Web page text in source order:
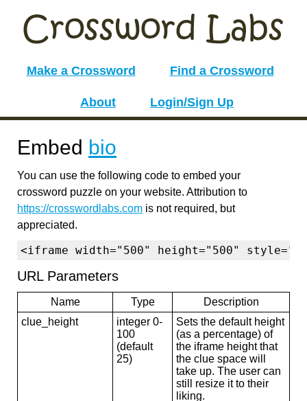
Make a Crossword Find a Crossword
About Login/Sign Up
Embed bio
You can use the following code to embed your
crossword puzzle on your website. Attribution to
https://crosswordlabs.com is not required, but
appreciated.
<iframe width="500" height="500"
URL Parameters
Name Type
Description
clue_height
integer 0-
100
(default
25)
Sets the default height
(as a percentage) of
the iframe height that
the clue space will
take up. The user can
still resize it to their
liking.